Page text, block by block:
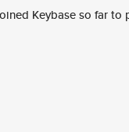
Keybase so far